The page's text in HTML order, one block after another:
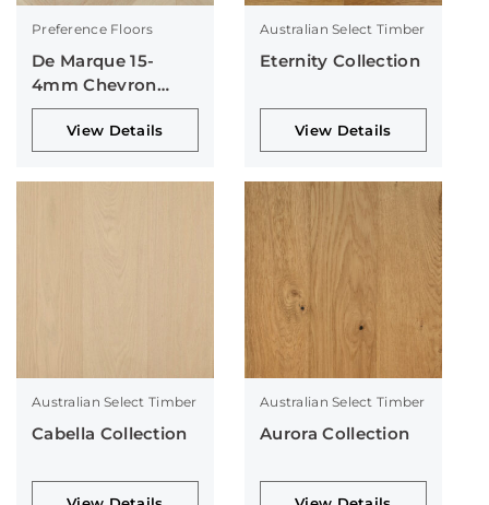
Preference Floors
De Marque 15-
4mm Chevron
Collection
View Details
Australian Select Timber
Eternity Collection
View Details
Australian Select Timber
Cabella Collection
Australian Select Timber
Aurora Collection